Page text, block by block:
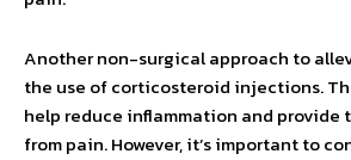
Another non-surgical approach to
the use of corticosteroid injections.
help reduce inflammation and provide
from pain. However, it’s important to